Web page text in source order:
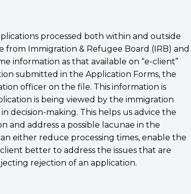
processed both within and outside
from Immigration & Refugee Board (IRB) and
information as that available on “e-client”
submitted in the Application Forms, the
officer on the file. This information is
is being viewed by the immigration
decision-making. This helps us advice the
and address a possible lacunae in the
either reduce processing times, enable the
better to address the issues that are
rejection of an application.